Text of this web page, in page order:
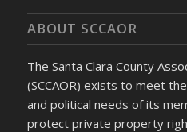
ABOUT SCCAOR
The Santa Clara County
(SCCAOR) exists to meet
and political needs of its
protect private property